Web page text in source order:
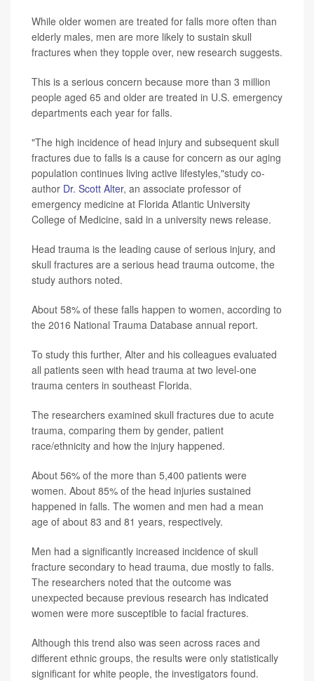
While older women are treated for falls more often than
elderly males, men are more likely to sustain skull
fractures when they topple over, new research suggests.
This is a serious concern because more than 3 million
people aged 65 and older are treated in U.S. emergency
departments each year for falls.
"The high incidence of head injury and subsequent skull
fractures due to falls is a cause for concern as our aging
population continues living active lifestyles,"study co-
author Dr. Scott Alter, an associate professor of
emergency medicine at Florida Atlantic University
College of Medicine, said in a university news release.
Head trauma is the leading cause of serious injury, and
skull fractures are a serious head trauma outcome, the
study authors noted.
About 58% of these falls happen to women, according to
the 2016 National Trauma Database annual report.
To study this further, Alter and his colleagues evaluated
all patients seen with head trauma at two level-one
trauma centers in southeast Florida.
The researchers examined skull fractures due to acute
trauma, comparing them by gender, patient
race/ethnicity and how the injury happened.
About 56% of the more than 5,400 patients were
women. About 85% of the head injuries sustained
happened in falls. The women and men had a mean
age of about 83 and 81 years, respectively.
Men had a significantly increased incidence of skull
fracture secondary to head trauma, due mostly to falls.
The researchers noted that the outcome was
unexpected because previous research has indicated
women were more susceptible to facial fractures.
Although this trend also was seen across races and
different ethnic groups, the results were only statistically
significant for white people, the investigators found.